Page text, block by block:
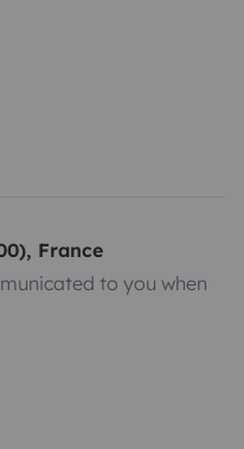
France
to you when